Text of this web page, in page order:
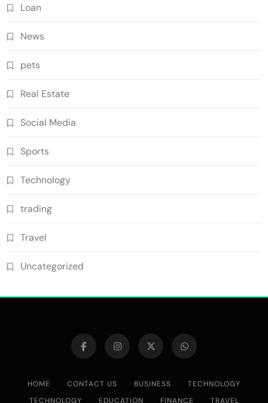
Loan
News
pets
Real Estate
Social Media
Sports
Technology
trading
Travel
Uncategorized
HOME CONTACT US BUSINESS
TECHNOLOGY
TECHNOLOGY
EDUCATION FINANCE TRAVEL